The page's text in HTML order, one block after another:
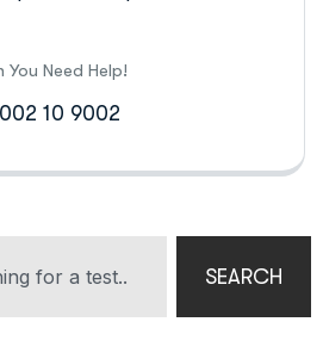
You Need Help!
10 9002
SEARCH